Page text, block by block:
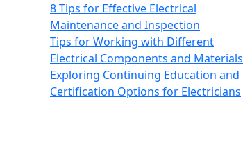
8 Tips for Effective Electrical
Maintenance and Inspection
Tips for Working with Different
Electrical Components and Materials
Exploring Continuing Education and
Certification Options for Electricians